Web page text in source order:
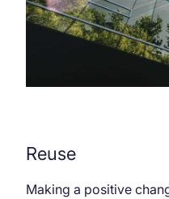
Reuse
Making a positive